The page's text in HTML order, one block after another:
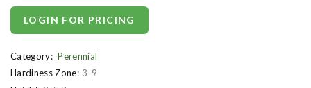
LOGIN FOR PRICING
Category: Perennial
Hardiness Zone: 3-9